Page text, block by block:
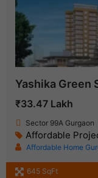
Yashika Green
₹33.47 Lakh
Sector 99A Gurgaon
Affordable
Affordable Home
645 SqFt